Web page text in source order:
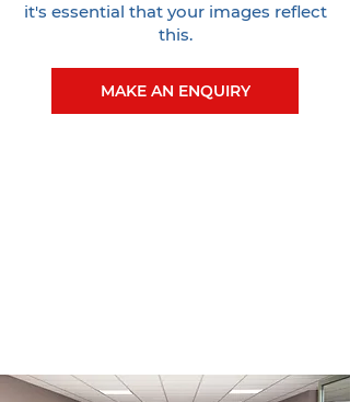
it's essential that your images reflect
this.
MAKE AN ENQUIRY